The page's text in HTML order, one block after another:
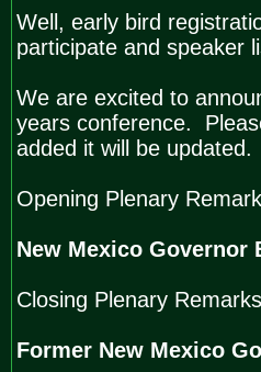
Well, early bird
participate and speaker
We are excited to
years conference.
added it will be updated.
Opening Plenary
New Mexico Governor
Closing Plenary
Former New Mexico